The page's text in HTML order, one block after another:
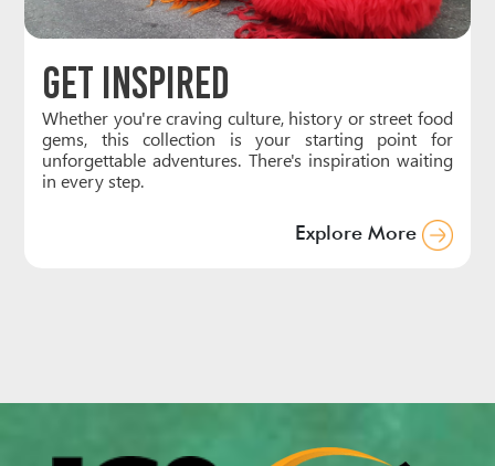
Get Inspired
Whether you're craving culture, history or street food
gems, this collection is your starting point for
unforgettable adventures. There's inspiration waiting
in every step.
Explore More